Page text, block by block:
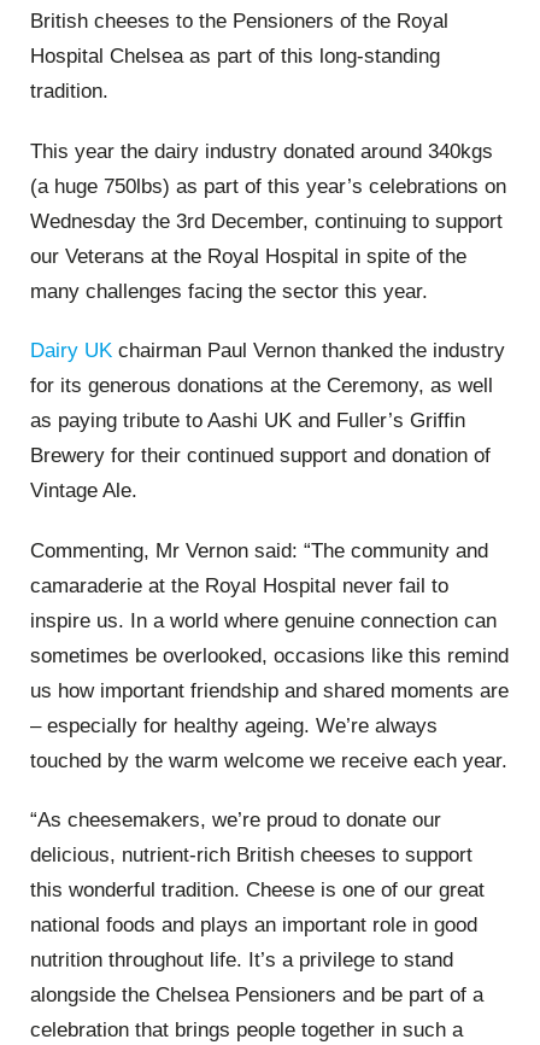
British cheeses to the Pensioners of the Royal
Hospital Chelsea as part of this long-standing
tradition.
This year the dairy industry donated around 340kgs
(a huge 750lbs) as part of this year’s celebrations on
Wednesday the 3rd December, continuing to support
our Veterans at the Royal Hospital in spite of the
many challenges facing the sector this year.
Dairy UK chairman Paul Vernon thanked the industry
for its generous donations at the Ceremony, as well
as paying tribute to Aashi UK and Fuller’s Griffin
Brewery for their continued support and donation of
Vintage Ale.
Commenting, Mr Vernon said: “The community and
camaraderie at the Royal Hospital never fail to
inspire us. In a world where genuine connection can
sometimes be overlooked, occasions like this remind
us how important friendship and shared moments are
–especially for healthy ageing. We’re always
touched by the warm welcome we receive each year.
“As cheesemakers, we’re proud to donate our
delicious, nutrient-rich British cheeses to support
this wonderful tradition. Cheese is one of our great
national foods and plays an important role in good
nutrition throughout life. It’s a privilege to stand
alongside the Chelsea Pensioners and be part of a
celebration that brings people together in such a